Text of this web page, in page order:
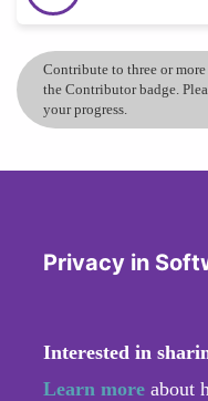
Contribute to three or
the Contributor badge.
your progress.
Privacy in
Interested in
Learn more about